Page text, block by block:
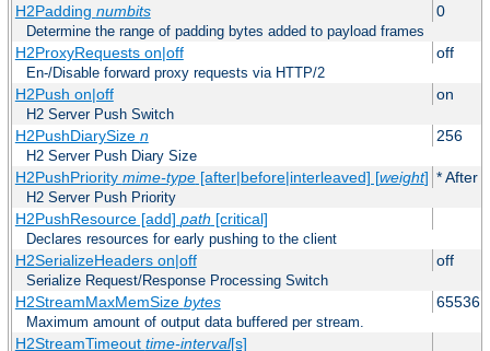
H2Padding numbits 0
Determine the range of padding bytes added to payload frames
H2ProxyRequests on|off off
En-/Disable forward proxy requests via HTTP/2
H2Push on|off on
H2 Server Push Switch
H2PushDiarySize n 256
H2 Server Push Diary Size
H2PushPriority mime-type[after|before|interleaved] [weight] * After
H2 Server Push Priority
H2PushResource [add] path [critical]
Declares resources for early pushing to the client
H2SerializeHeaders on|off off
Serialize Request/Response Processing Switch
H2StreamMaxMemSize bytes 65536
Maximum amount of output data buffered per stream.
H2StreamTimeout time-interval[s]